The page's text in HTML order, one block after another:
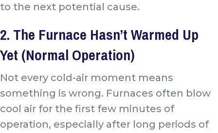
to the next potential cause.
2. The Furnace Hasn’t Warmed Up
Yet (Normal Operation)
Not every cold-air moment means
something is wrong. Furnaces often blow
cool air for the first few minutes of
operation, especially after long periods of